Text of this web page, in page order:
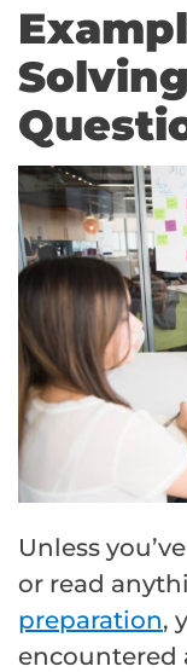
Unless
or read
preparation,
encountered